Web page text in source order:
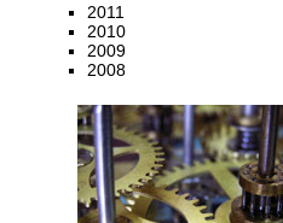
2011
2010
2009
2008